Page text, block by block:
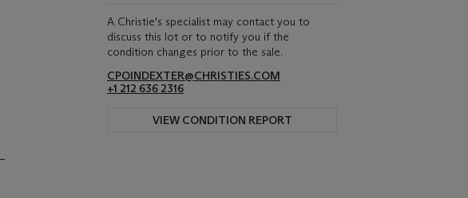
A Christie's specialist may contact you to
discuss this lot or to notify you if the
condition changes prior to the sale.
CPOINDEXTER@CHRISTIES.COM
+1 212 636 2316
VIEW CONDITION REPORT